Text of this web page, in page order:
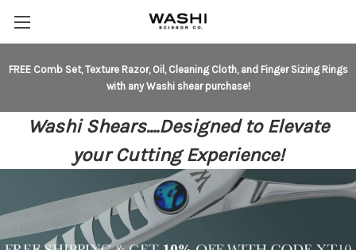
FREE Comb Set, Texture Razor, Oil, Cleaning Cloth, and Finger Sizing Rings
with any Washi shear purchase!
Washi Shears....Designed to Elevate
your Cutting Experience!